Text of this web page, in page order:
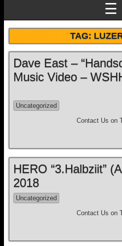
☰
TAG:
Dave East –
Music Video –
Uncategorized
Contact Us on
HERO “3.Halbziit”
2018
Uncategorized
Contact Us on